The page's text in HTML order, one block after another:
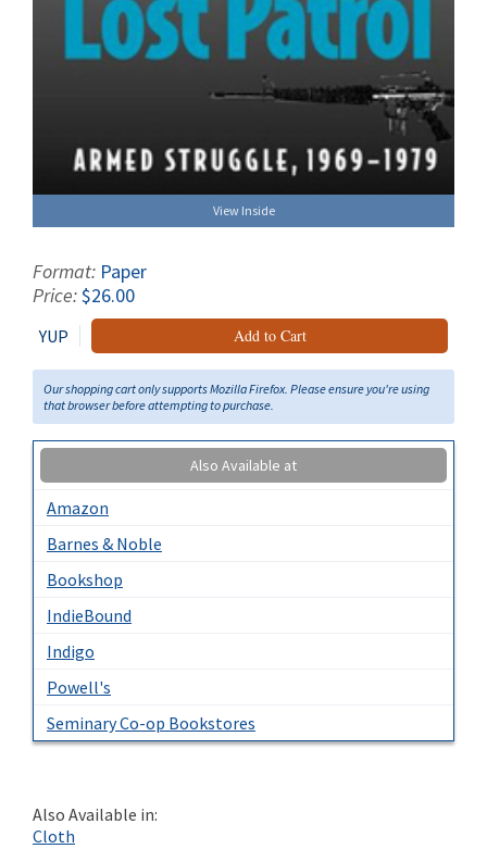
View Inside
Format: Paper
Price:$26.00
YUP Add to Cart
Our shopping cart only supports Mozilla Firefox. Please ensure you're using
that browser before attempting to purchase.
Also Available at
Amazon
Barnes & Noble
Bookshop
IndieBound
Indigo
Powell's
Seminary Co-op Bookstores
Also Available in:
Cloth